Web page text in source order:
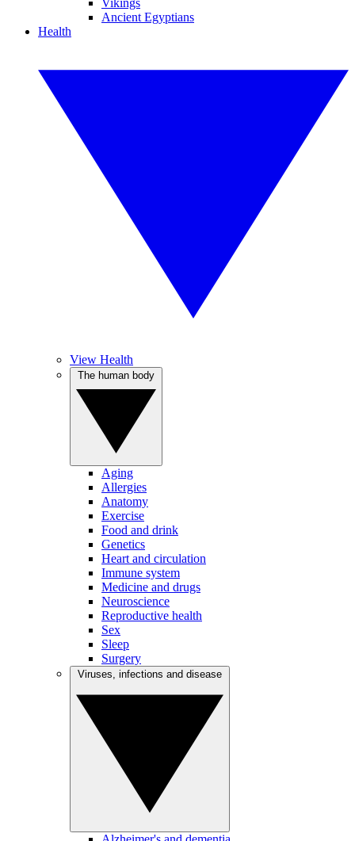
Vikings
Ancient Egyptians
Health
View Health
Aging
Allergies
Anatomy
Exercise
Food and drink
Genetics
Heart and circulation
Immune system
Medicine and drugs
Neuroscience
Reproductive health
Sex
Sleep
Surgery